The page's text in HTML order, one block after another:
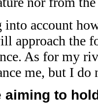
into account
approach the
As for my
me, but I
aiming to